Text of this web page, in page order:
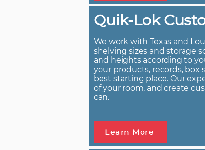
Quik-Lok
We work with Texas and
shelving sizes and storage
and heights according to
your products, records, box
best starting place. Our
of your room, and create
can.
Learn More